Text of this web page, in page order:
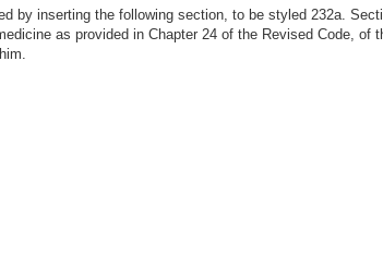
by inserting the following section, to be styled 232a.
as provided in Chapter 24 of the Revised Code, of